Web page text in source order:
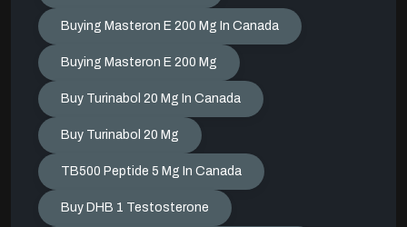
Buying Masteron E 200 Mg In Canada
Buying Masteron E 200 Mg
Buy Turinabol 20 Mg In Canada
Buy Turinabol 20 Mg
TB500 Peptide 5 Mg In Canada
Buy DHB 1 Testosterone